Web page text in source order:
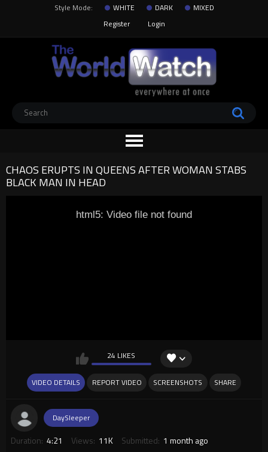
Style Mode: WHITE DARK
MIXED
Register
Login
CHAOS ERUPTS IN QUEENS AFTER WOMAN STABS
BLACK MAN IN HEAD
html5: Video file not found
24 LIKES
VIDEO DETAILS REPORT VIDEO SCREENSHOTS SHARE
DaySleeper
Duration: 4:21 Views: 11K Submitted: 1 month ago